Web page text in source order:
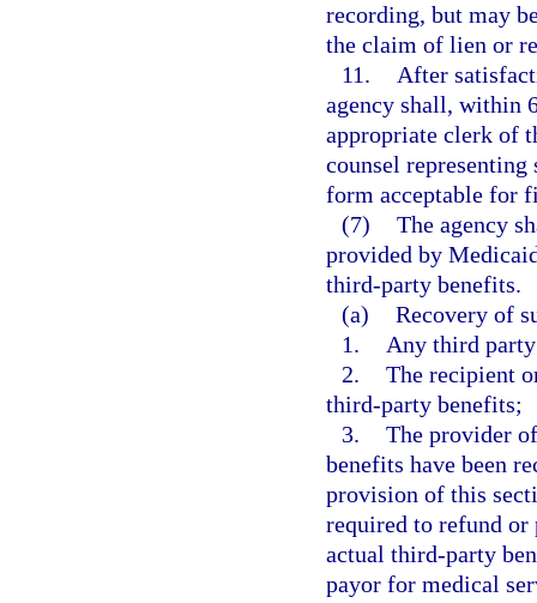
recording, but may
the claim of lien or
11.
After
agency shall, within
appropriate clerk of
counsel
form acceptable for
(7) The agency
provided by
third-party benefits.
(a) Recovery of
1.
Any third
2. The recipient
third-party benefits;
3. The provider
benefits have been
provision of this
required to refund or
actual third-party
payor for medical